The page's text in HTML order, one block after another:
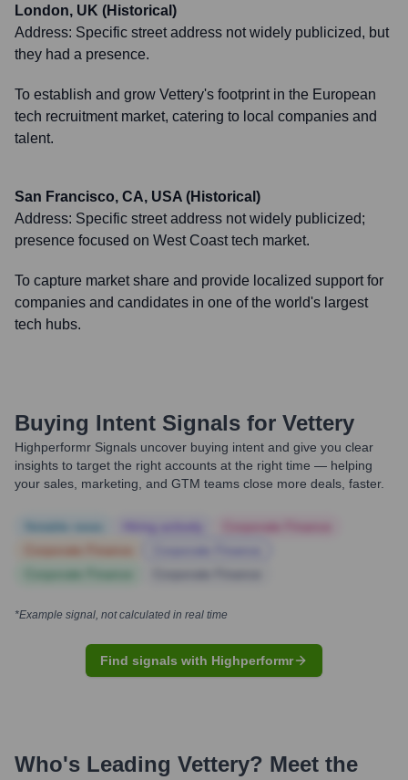
London, UK (Historical)
Address: Specific street address not widely publicized, but
they had a presence.
To establish and grow Vettery's footprint in the European
tech recruitment market, catering to local companies and
talent.
San Francisco, CA, USA (Historical)
Address: Specific street address not widely publicized;
presence focused on West Coast tech market.
To capture market share and provide localized support for
companies and candidates in one of the world's largest
tech hubs.
Buying Intent Signals for Vettery
Highperformr Signals uncover buying intent and give you clear
insights to target the right accounts at the right time — helping
your sales, marketing, and GTM teams close more deals, faster.
*Example signal, not calculated in real time
Find signals with Highperformr
Who's Leading Vettery? Meet the